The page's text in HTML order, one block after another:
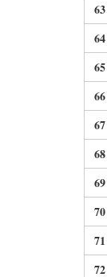
63
64
65
66
67
68
69
70
71
72